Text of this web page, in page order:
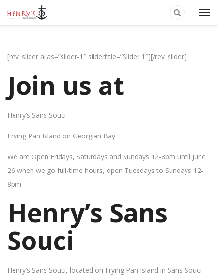
[rev_slider alias=”slider-1″ slidertitle=”Slider 1″][/rev_slider]
Join us at
Henry’s Sans Souci
Frying Pan Island on Georgian Bay
We are Open Fridays, Saturdays and Sundays 12-8pm until June
26 when we go full-time hours, open Tuesdays to Sundays 12-
8pm
Henry’s Sans
Souci
Henry’s Sans Souci, located on Frying Pan Island in Sans Souci